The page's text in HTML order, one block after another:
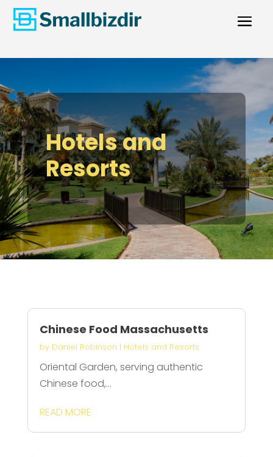
Hotels and
Resorts
Chinese Food Massachusetts
by Daniel Robinson | Hotels and Resorts
Oriental Garden, serving authentic
Chinese food,...
READ MORE